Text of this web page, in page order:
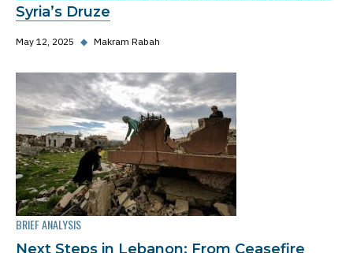
Syria’s Druze
May 12, 2025 ◆ Makram Rabah
BRIEF ANALYSIS
Next Steps in Lebanon: From Ceasefire